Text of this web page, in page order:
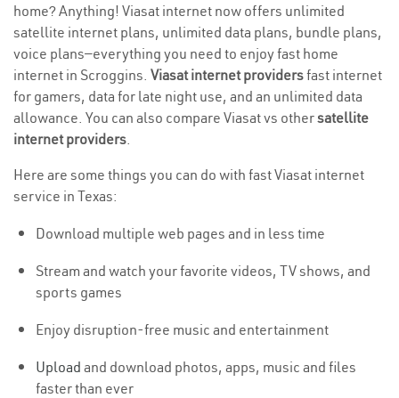
home? Anything! Viasat internet now offers unlimited
satellite internet plans, unlimited data plans, bundle plans,
voice plans—everything you need to enjoy fast home
internet in Scroggins. Viasat internet providersfast internet
for gamers, data for late night use, and an unlimited data
allowance. You can also compare Viasat vs othersatellite
internet providers.
Here are some things you can do with fast Viasat internet
service in Texas:
Download multiple web pages and in less time
Stream and watch your favorite videos, TV shows, and
sports games
Enjoy disruption-free music and entertainment
Upload and download photos, apps, music and files
faster than ever